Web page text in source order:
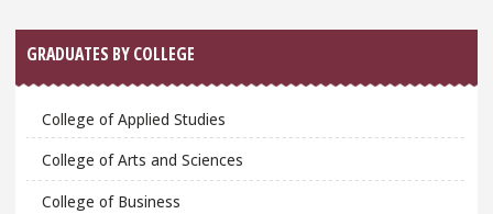
GRADUATES BY COLLEGE
College of Applied Studies
College of Arts and Sciences
College of Business